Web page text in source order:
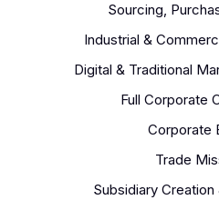
Sourcing,
Industrial &
Digital & Traditional
Full Corporate
Corporate
Trade
Subsidiary